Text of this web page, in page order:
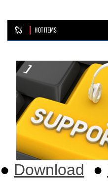
HOT ITEMS
● Download ●